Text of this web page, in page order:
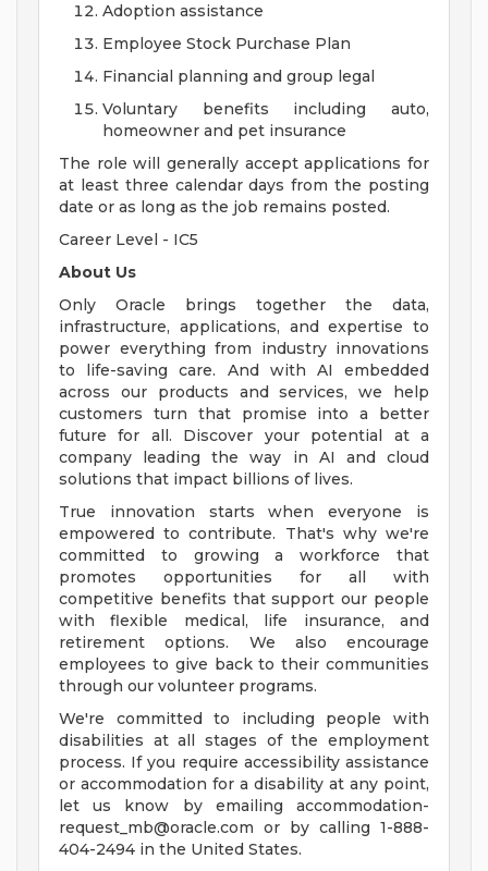
Adoption assistance
Employee Stock Purchase Plan
Financial planning and group legal
Voluntary benefits including auto,
homeowner and pet insurance
The role will generally accept applications for
at least three calendar days from the posting
date or as long as the job remains posted.
Career Level - IC5
About Us
Only Oracle brings together the data,
infrastructure, applications, and expertise to
power everything from industry innovations
to life-saving care. And with AI embedded
across our products and services, we help
customers turn that promise into a better
future for all. Discover your potential at a
company leading the way in AI and cloud
solutions that impact billions of lives.
True innovation starts when everyone is
empowered to contribute. That's why we're
committed to growing a workforce that
promotes opportunities for all with
competitive benefits that support our people
with flexible medical, life insurance, and
retirement options. We also encourage
employees to give back to their communities
through our volunteer programs.
We're committed to including people with
disabilities at all stages of the employment
process. If you require accessibility assistance
or accommodation for a disability at any point,
let us know by emailing accommodation-
request_mb@oracle.com or by calling 1-888-
404-2494 in the United States.